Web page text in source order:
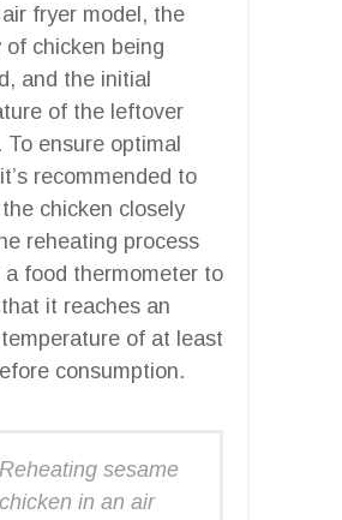
fryer model, the
of chicken being
and the initial
of the leftover
To ensure optimal
recommended to
chicken closely
reheating process
a food thermometer to
it reaches an
of at least
consumption.
Reheating sesame
chicken in an air